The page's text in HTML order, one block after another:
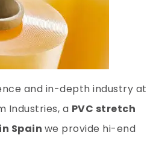
and in-depth industry at
Industries, a PVC stretch
Spain we provide hi-end